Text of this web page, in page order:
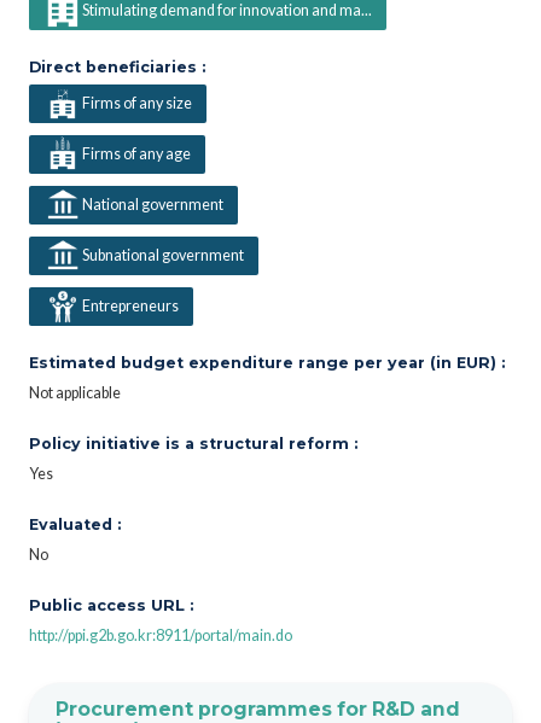
Stimulating demand for innovation and ma...
Direct beneficiaries :
Firms of any size
Firms of any age
National government
Subnational government
Entrepreneurs
Estimated budget expenditure range per year (in EUR) :
Not applicable
Policy initiative is a structural reform :
Yes
Evaluated :
No
Public access URL :
http://ppi.g2b.go.kr:8911/portal/main.do
Procurement programmes for R&D and